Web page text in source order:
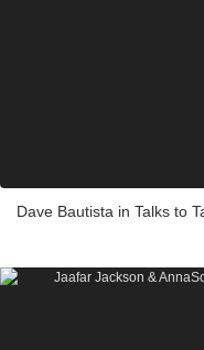
Dave Bautista in Talks to